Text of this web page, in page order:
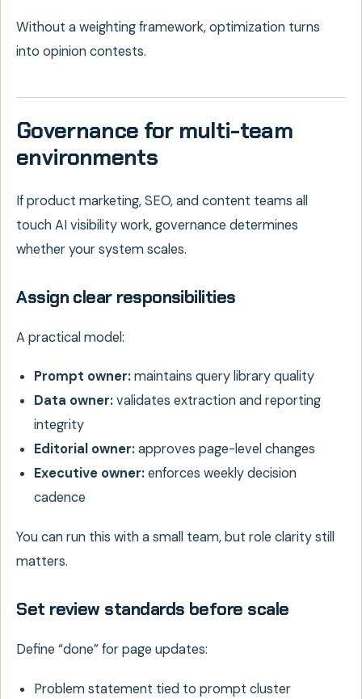
Without a weighting framework, optimization turns
into opinion contests.
Governance for multi-team
environments
If product marketing, SEO, and content teams all
touch AI visibility work, governance determines
whether your system scales.
Assign clear responsibilities
A practical model:
Prompt owner:maintains query library quality
Data owner:validates extraction and reporting
integrity
Editorial owner:approves page-level changes
Executive owner:enforces weekly decision
cadence
You can run this with a small team, but role clarity still
matters.
Set review standards before scale
Define “done” for page updates:
Problem statement tied to prompt cluster